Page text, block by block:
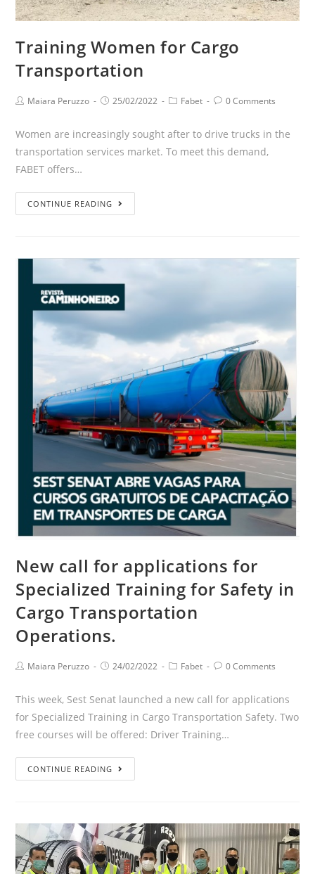
Training Women for Cargo
Transportation
Maiara Peruzzo 25/02/2022 Fabet 0 Comments
Women are increasingly sought after to drive trucks in the
transportation services market. To meet this demand,
FABET offers…
CONTINUE READING
New call for applications for
Specialized Training for Safety in
Cargo Transportation
Operations.
Maiara Peruzzo 24/02/2022 Fabet 0 Comments
This week, Sest Senat launched a new call for applications
for Specialized Training in Cargo Transportation Safety. Two
free courses will be offered: Driver Training…
CONTINUE READING